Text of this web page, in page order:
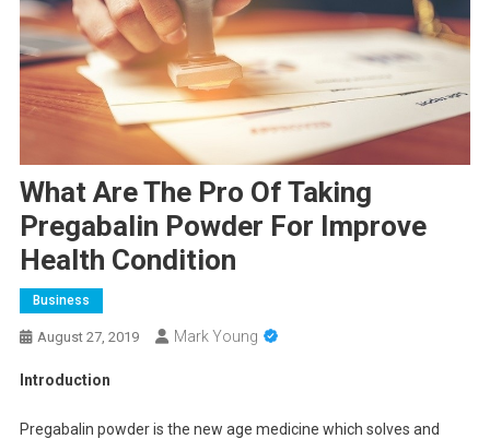
What Are The Pro Of Taking
Pregabalin Powder For Improve
Health Condition
Business
August 27, 2019 Mark Young
Introduction
Pregabalin powder is the new age medicine which solves and